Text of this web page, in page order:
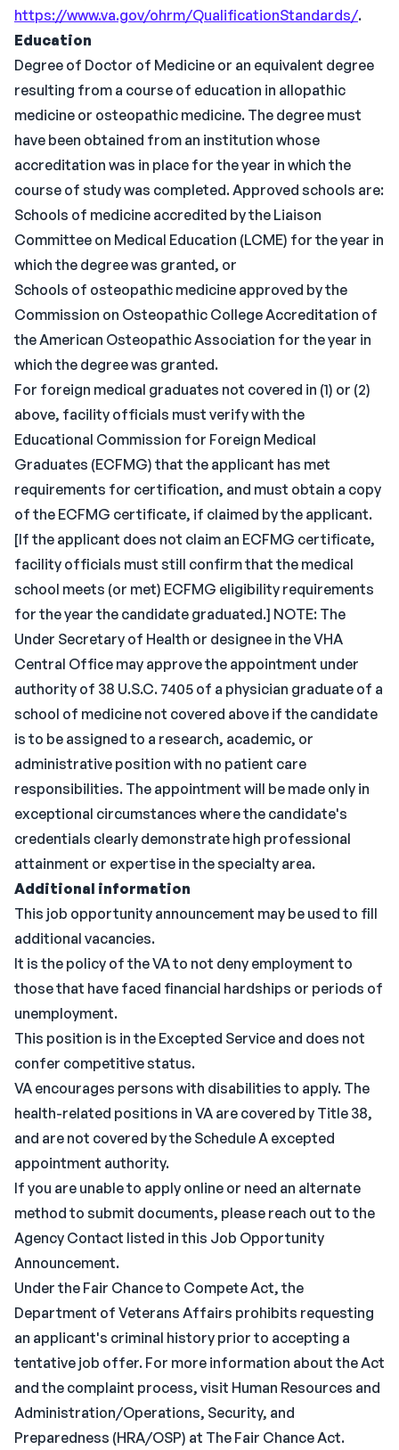
https://www.va.gov/ohrm/QualificationStandards/.
Education
Degree of Doctor of Medicine or an equivalent degree
resulting from a course of education in allopathic
medicine or osteopathic medicine. The degree must
have been obtained from an institution whose
accreditation was in place for the year in which the
course of study was completed. Approved schools are:
Schools of medicine accredited by the Liaison
Committee on Medical Education (LCME) for the year in
which the degree was granted, or
Schools of osteopathic medicine approved by the
Commission on Osteopathic College Accreditation of
the American Osteopathic Association for the year in
which the degree was granted.
For foreign medical graduates not covered in (1) or (2)
above, facility officials must verify with the
Educational Commission for Foreign Medical
Graduates (ECFMG) that the applicant has met
requirements for certification, and must obtain a copy
of the ECFMG certificate, if claimed by the applicant.
[If the applicant does not claim an ECFMG certificate,
facility officials must still confirm that the medical
school meets (or met) ECFMG eligibility requirements
for the year the candidate graduated.] NOTE: The
Under Secretary of Health or designee in the VHA
Central Office may approve the appointment under
authority of 38 U.S.C. 7405 of a physician graduate of a
school of medicine not covered above if the candidate
is to be assigned to a research, academic, or
administrative position with no patient care
responsibilities. The appointment will be made only in
exceptional circumstances where the candidate's
credentials clearly demonstrate high professional
attainment or expertise in the specialty area.
Additional information
This job opportunity announcement may be used to fill
additional vacancies.
It is the policy of the VA to not deny employment to
those that have faced financial hardships or periods of
unemployment.
This position is in the Excepted Service and does not
confer competitive status.
VA encourages persons with disabilities to apply. The
health-related positions in VA are covered by Title 38,
and are not covered by the Schedule A excepted
appointment authority.
If you are unable to apply online or need an alternate
method to submit documents, please reach out to the
Agency Contact listed in this Job Opportunity
Announcement.
Under the Fair Chance to Compete Act, the
Department of Veterans Affairs prohibits requesting
an applicant's criminal history prior to accepting a
tentative job offer. For more information about the Act
and the complaint process, visit Human Resources and
Administration/Operations, Security, and
Preparedness (HRA/OSP) at The Fair Chance Act.